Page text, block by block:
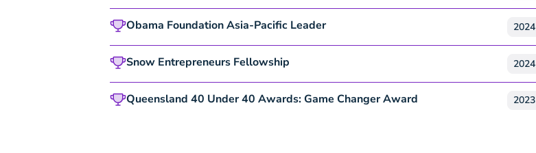
Obama FoundationAsia-Pacific Leader 2024
Snow Entrepreneurs Fellowship 2024
Queensland 40 Under 40 Awards: Game Changer Award 2023